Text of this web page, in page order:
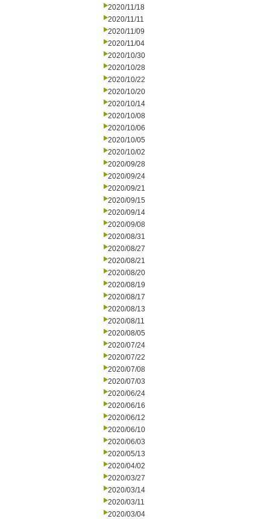
2020/11/18
2020/11/11
2020/11/09
2020/11/04
2020/10/30
2020/10/28
2020/10/22
2020/10/20
2020/10/14
2020/10/08
2020/10/06
2020/10/05
2020/10/02
2020/09/28
2020/09/24
2020/09/21
2020/09/15
2020/09/14
2020/09/08
2020/08/31
2020/08/27
2020/08/21
2020/08/20
2020/08/19
2020/08/17
2020/08/13
2020/08/11
2020/08/05
2020/07/24
2020/07/22
2020/07/08
2020/07/03
2020/06/24
2020/06/16
2020/06/12
2020/06/10
2020/06/03
2020/05/13
2020/04/02
2020/03/27
2020/03/14
2020/03/11
2020/03/04